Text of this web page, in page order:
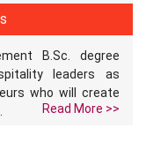
B.Sc. degree
leaders as
who will create
Read More >>